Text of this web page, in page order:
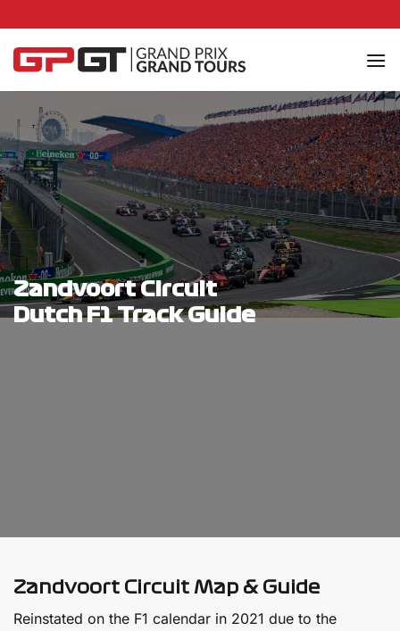
to
content
Zandvoort Circuit
Dutch F1 Track Guide
Zandvoort Circuit Map & Guide
Reinstated on the F1 calendar in 2021 due to the